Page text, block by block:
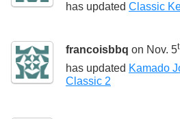
has updated Classic
francoisbbq on Nov. 5
has updated Kamado
Classic 2